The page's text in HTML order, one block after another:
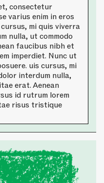
consectetur
varius enim in eros
mi quis viverra
nulla, ut commodo
faucibus nibh et
imperdiet. Nunc ut
uis cursus, mi
interdum nulla,
erat. Aenean
id rutrum lorem
risus tristique